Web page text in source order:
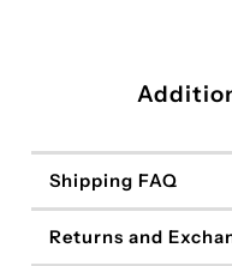
Shipping FAQ
Returns and